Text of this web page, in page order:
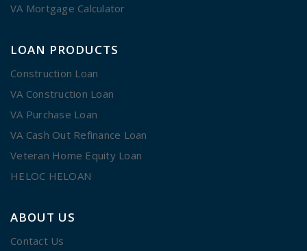
VA Mortgage Calculator
LOAN PRODUCTS
Construction Loan
VA Construction Loan
VA Purchase Loan
VA Cash Out Refinance Loan
Veteran Home Equity Loan
HELOC HELOAN
ABOUT US
Contact Us